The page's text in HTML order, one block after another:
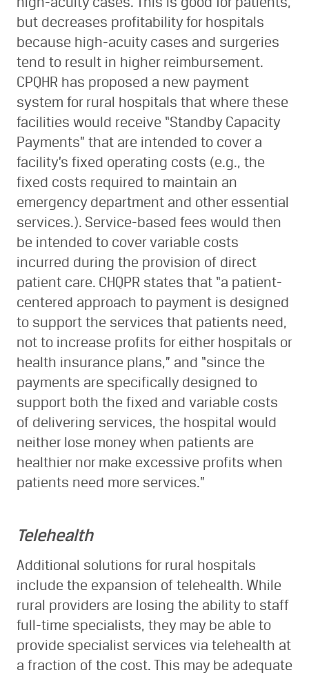
but decreases profitability for hospitals
because high-acuity cases and surgeries
tend to result in higher reimbursement.
CPQHR has proposed a new payment
system for rural hospitals that where these
facilities would receive “Standby Capacity
Payments” that are intended to cover a
facility’s fixed operating costs (e.g., the
fixed costs required to maintain an
emergency department and other essential
services.). Service-based fees would then
be intended to cover variable costs
incurred during the provision of direct
patient care. CHQPR states that “a patient-
centered approach to payment is designed
to support the services that patients need,
not to increase profits for either hospitals or
health insurance plans,” and “since the
payments are specifically designed to
support both the fixed and variable costs
of delivering services, the hospital would
neither lose money when patients are
healthier nor make excessive profits when
patients need more services.”
Telehealth
Additional solutions for rural hospitals
include the expansion of telehealth. While
rural providers are losing the ability to staff
full-time specialists, they may be able to
provide specialist services via telehealth at
a fraction of the cost. This may be adequate